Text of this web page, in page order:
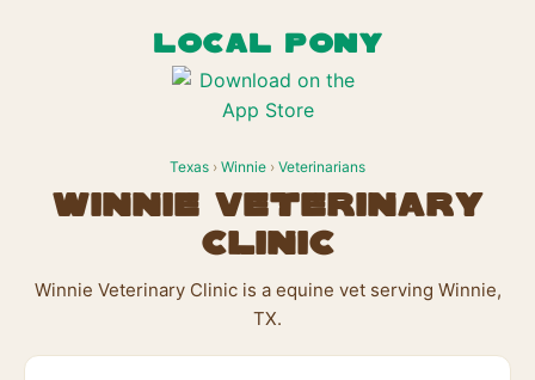
LOCAL PONY
Texas › Winnie › Veterinarians
Winnie Veterinary
Clinic
Winnie Veterinary Clinic is a equine vet serving Winnie,
TX.